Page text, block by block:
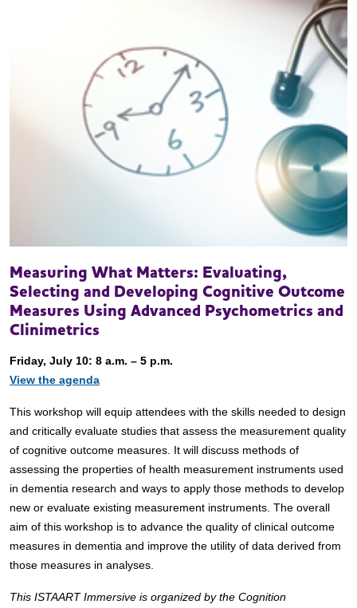
Measuring What Matters: Evaluating,
Selecting and Developing Cognitive Outcome
Measures Using Advanced Psychometrics and
Clinimetrics
Friday, July 10: 8 a.m. – 5 p.m.
View the agenda
This workshop will equip attendees with the skills needed to design
and critically evaluate studies that assess the measurement quality
of cognitive outcome measures. It will discuss methods of
assessing the properties of health measurement instruments used
in dementia research and ways to apply those methods to develop
new or evaluate existing measurement instruments. The overall
aim of this workshop is to advance the quality of clinical outcome
measures in dementia and improve the utility of data derived from
those measures in analyses.
This ISTAART Immersive is organized by the Cognition